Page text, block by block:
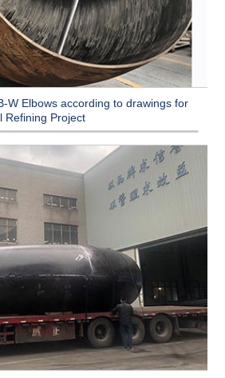
W Elbows according to drawings for
Refining Project